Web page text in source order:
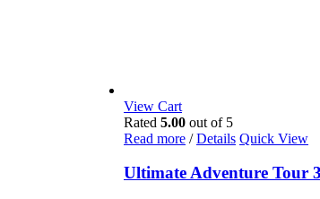
View Cart
Rated 5.00 out of 5
Read more / Details Quick View
Ultimate Adventure Tour